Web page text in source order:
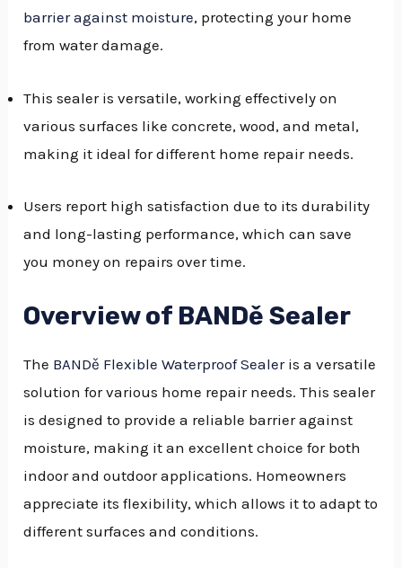
barrier against moisture, protecting your home
from water damage.
This sealer is versatile, working effectively on
various surfaces like concrete, wood, and metal,
making it ideal for different home repair needs.
Users report high satisfaction due to its durability
and long-lasting performance, which can save
you money on repairs over time.
Overview of BANDě Sealer
The BANDě Flexible Waterproof Sealeris a versatile
solution for various home repair needs. This sealer
is designed to provide a reliable barrier against
moisture, making it an excellent choice for both
indoor and outdoor applications. Homeowners
appreciate its flexibility, which allows it to adapt to
different surfaces and conditions.